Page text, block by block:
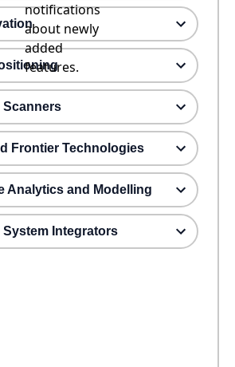
notifications
about newly
added
features.
Scanners
Frontier Technologies
Analytics and Modelling
Integrators